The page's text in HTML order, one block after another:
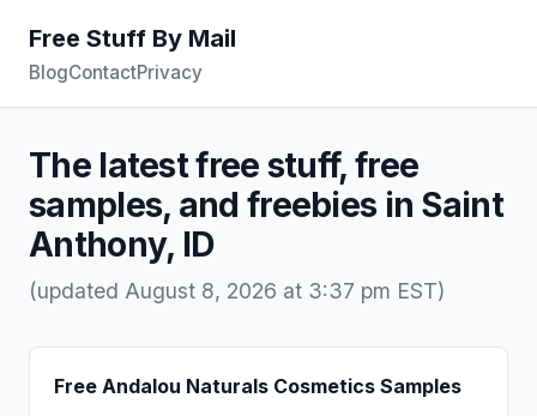
Free Stuff By Mail
BlogContactPrivacy
The latest free stuff, free
samples, and freebies in Saint
Anthony, ID
(updated August 8, 2026 at 3:37 pm EST)
Free Andalou Naturals Cosmetics Samples